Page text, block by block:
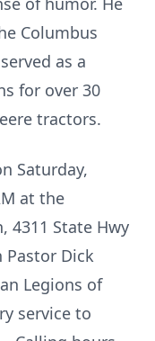
Columbus
as a
for over 30
tractors.
Saturday,
at the
4311 State Hwy
Pastor Dick
Legions of
service to